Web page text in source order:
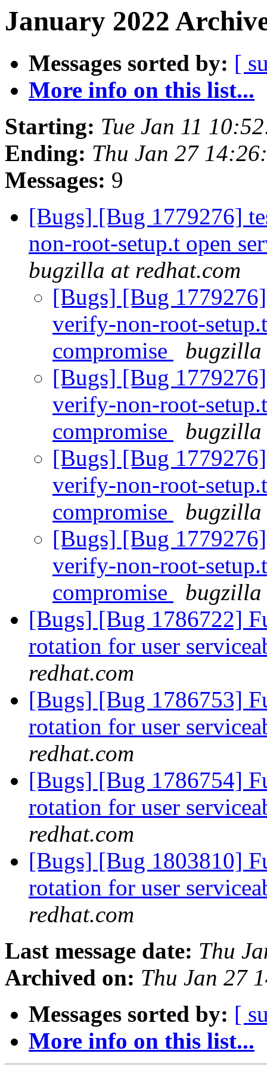
January 2022
Messages sorted by: [
More info on this list...
Starting: Tue Jan 11
Ending: Thu Jan 27
Messages: 9
[Bugs] [Bug 1779276]
non-root-setup.t open
bugzilla at redhat.com
[Bugs] [Bug
verify-non-root-
compromise
bugzilla
[Bugs] [Bug
verify-non-root-
compromise
bugzilla
[Bugs] [Bug
verify-non-root-
compromise
bugzilla
[Bugs] [Bug
verify-non-root-
compromise
bugzilla
[Bugs] [Bug 1786722]
rotation for user
redhat.com
[Bugs] [Bug 1786753]
rotation for user
redhat.com
[Bugs] [Bug 1786754]
rotation for user
redhat.com
[Bugs] [Bug 1803810]
rotation for user
redhat.com
Last message date: Thu
Archived on: Thu Jan 27
Messages sorted by: [
More info on this list...